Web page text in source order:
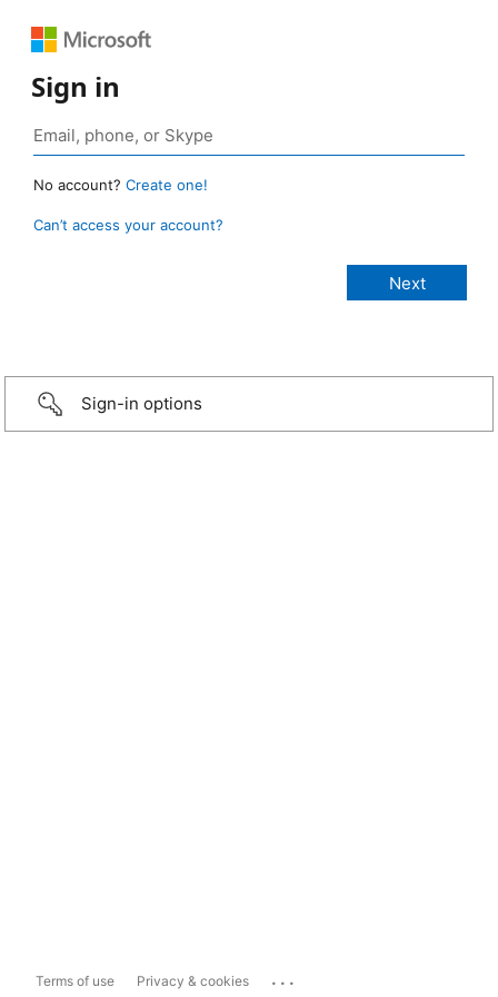
Sign in
No account? Create one!
Can’t access your account?
Sign-in options
Terms of use Privacy & cookies ...